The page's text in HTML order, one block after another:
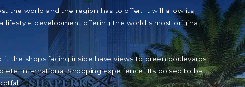
the world and the region has to offer. It will allow its
lifestyle development offering the world s most original,
the shops facing inside have views to green boulevards
International Shopping experience. Its poised to be